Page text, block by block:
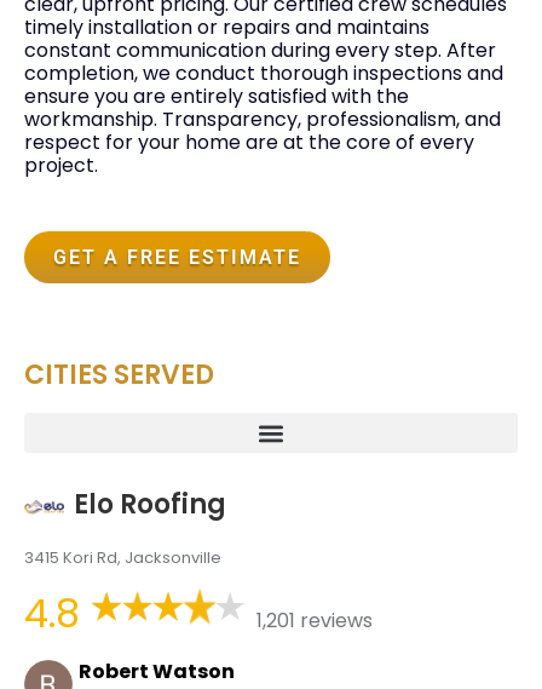
timely installation or repairs and maintains
constant communication during every step. After
completion, we conduct thorough inspections and
ensure you are entirely satisfied with the
workmanship. Transparency, professionalism, and
respect for your home are at the core of every
project.
GET A FREE ESTIMATE
CITIES SERVED
Elo Roofing
3415 Kori Rd, Jacksonville
4.8
1,201 reviews
Robert Watson